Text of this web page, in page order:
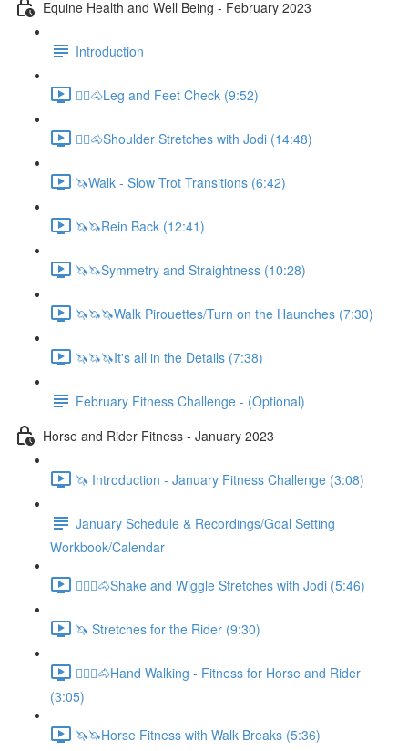
Equine Health and Well Being - February 2023
Introduction
🚶‍♀️🐴Leg and Feet Check (9:52)
🚶‍♀️🐴Shoulder Stretches with Jodi (14:48)
🦄Walk - Slow Trot Transitions (6:42)
🦄🦄Rein Back (12:41)
🦄🦄Symmetry and Straightness (10:28)
🦄🦄🦄Walk Pirouettes/Turn on the Haunches (7:30)
🦄🦄🦄It's all in the Details (7:38)
February Fitness Challenge - (Optional)
Horse and Rider Fitness - January 2023
🦄 Introduction - January Fitness Challenge (3:08)
January Schedule & Recordings/Goal Setting
Workbook/Calendar
🚶🏼‍♂️🐴Shake and Wiggle Stretches with Jodi (5:46)
🦄 Stretches for the Rider (9:30)
🚶🏼‍♂️🐴Hand Walking - Fitness for Horse and Rider
(3:05)
🦄🦄Horse Fitness with Walk Breaks (5:36)